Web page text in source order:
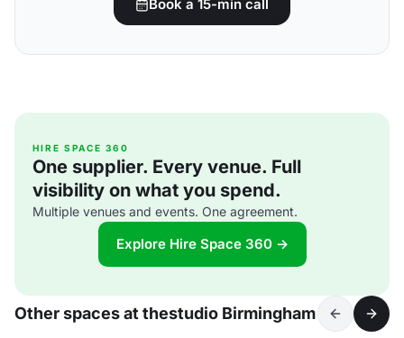
Book a 15-min call
HIRE SPACE 360
One supplier. Every venue. Full
visibility on what you spend.
Multiple venues and events. One agreement.
Explore Hire Space 360 →
Other spaces at thestudio Birmingham